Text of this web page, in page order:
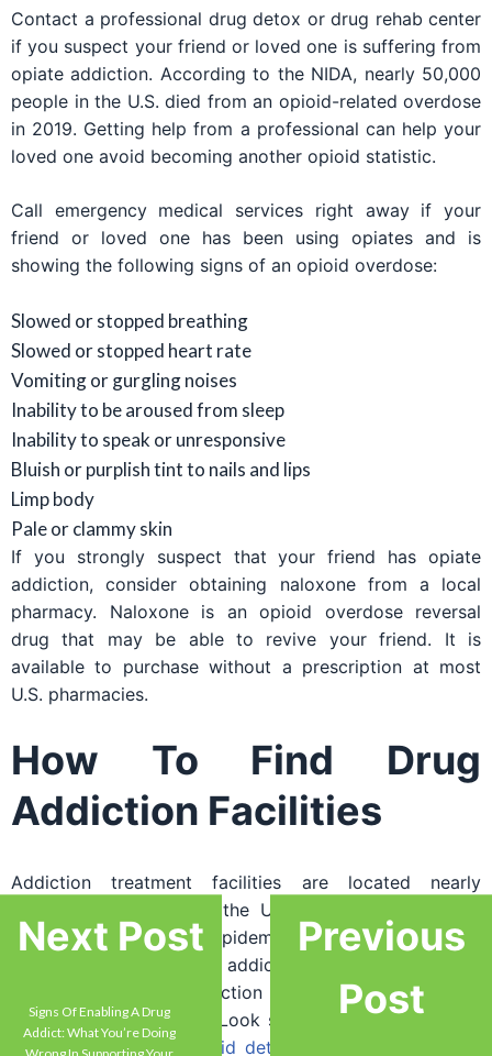
Contact a professional drug detox or drug rehab center
if you suspect your friend or loved one is suffering from
opiate addiction. According to the NIDA, nearly 50,000
people in the U.S. died from an opioid-related overdose
in 2019. Getting help from a professional can help your
loved one avoid becoming another opioid statistic.
Call emergency medical services right away if your
friend or loved one has been using opiates and is
showing the following signs of an opioid overdose:
Slowed or stopped breathing
Slowed or stopped heart rate
Vomiting or gurgling noises
Inability to be aroused from sleep
Inability to speak or unresponsive
Bluish or purplish tint to nails and lips
Limp body
Pale or clammy skin
If you strongly suspect that your friend has opiate
addiction, consider obtaining naloxone from a local
pharmacy. Naloxone is an opioid overdose reversal
drug that may be able to revive your friend. It is
available to purchase without a prescription at most
U.S. pharmacies.
How To Find Drug
Addiction Facilities
Addiction treatment facilities are located nearly
everywhere throughout the U.S. to help the country
fight its ongoing opioid epidemic. If your friend or loved
one is showing signs of addiction, use the Internet to
locate nearby drug addiction facilities in your area or
the city of your choice. Look specifically for treatment
facilities that offer
opioid detox
Previous
Post
Next Post
Signs Of Enabling A Drug
Addict: What You’re Doing